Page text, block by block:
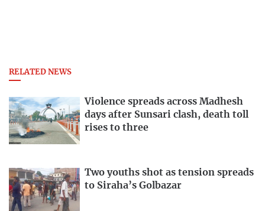
RELATED NEWS
Violence spreads across Madhesh
days after Sunsari clash, death toll
rises to three
Two youths shot as tension spreads
to Siraha’s Golbazar